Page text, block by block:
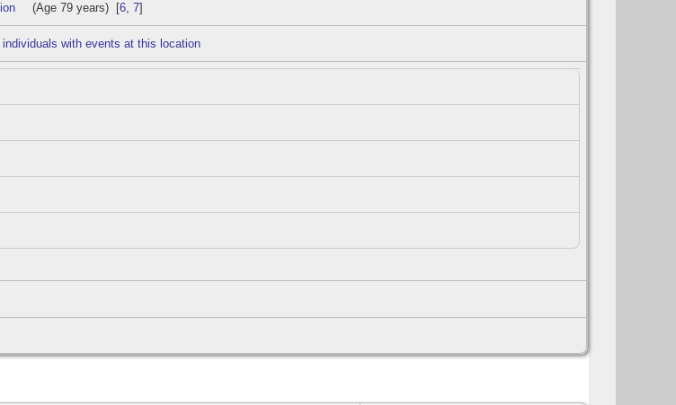
(Age 79 years) [6,7]